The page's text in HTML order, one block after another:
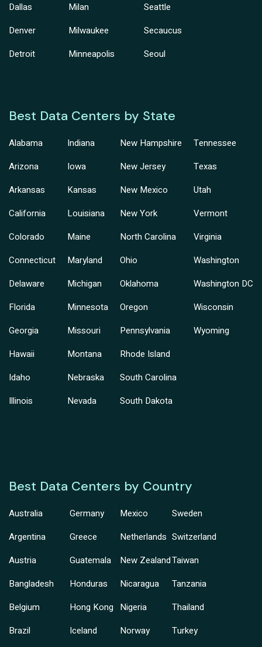
Dallas
Denver
Detroit
Milan
Milwaukee
Minneapolis
Seattle
Secaucus
Seoul
Best Data Centers by State
Alabama
Arizona
Arkansas
California
Colorado
Connecticut
Delaware
Florida
Georgia
Hawaii
Idaho
Illinois
Indiana
Iowa
Kansas
Louisiana
Maine
Maryland
Michigan
Minnesota
Missouri
Montana
Nebraska
Nevada
New Hampshire
New Jersey
New Mexico
New York
North Carolina
Ohio
Oklahoma
Oregon
Pennsylvania
Rhode Island
South Carolina
South Dakota
Tennessee
Texas
Utah
Vermont
Virginia
Washington
Washington DC
Wisconsin
Wyoming
Best Data Centers by Country
Australia
Argentina
Austria
Bangladesh
Belgium
Brazil
Germany
Greece
Guatemala
Honduras
Hong Kong
Iceland
Mexico
Netherlands
New Zealand
Nicaragua
Nigeria
Norway
Sweden
Switzerland
Taiwan
Tanzania
Thailand
Turkey